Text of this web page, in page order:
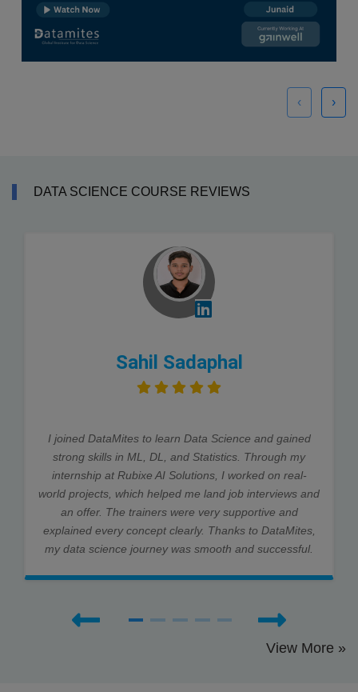
‹ ›
DATA SCIENCE COURSE REVIEWS
Sahil Sadaphal
I joined DataMites to learn Data Science and gained
strong skills in ML, DL, and Statistics. Through my
internship at Rubixe AI Solutions, I worked on real-
world projects, which helped me land job interviews and
an offer. The trainers were very supportive and
explained every concept clearly. Thanks to DataMites,
my data science journey was smooth and successful.
View More »